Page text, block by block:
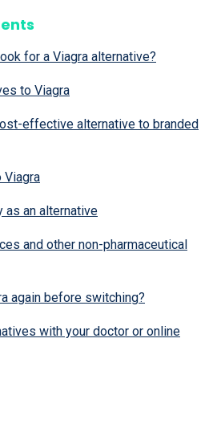
for a Viagra alternative?
to Viagra
effective alternative to branded
Viagra
as an alternative
and other non-pharmaceutical
again before switching?
with your doctor or online